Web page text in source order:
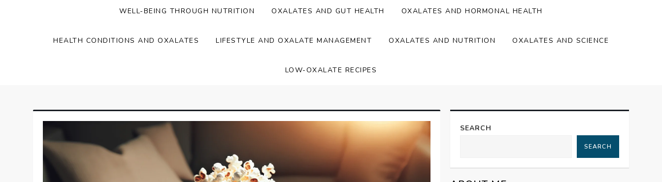
WELL-BEING THROUGH NUTRITION OXALATES AND GUT HEALTH OXALATES AND HORMONAL HEALTH
HEALTH CONDITIONS AND OXALATES LIFESTYLE AND OXALATE MANAGEMENT OXALATES AND NUTRITION OXALATES AND SCIENCE
LOW-OXALATE RECIPES
SEARCH
SEARCH